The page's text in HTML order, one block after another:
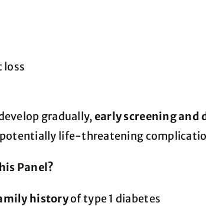
loss
gradually,early screening and
life-threatening
Panel?
historyof type 1 diabetes